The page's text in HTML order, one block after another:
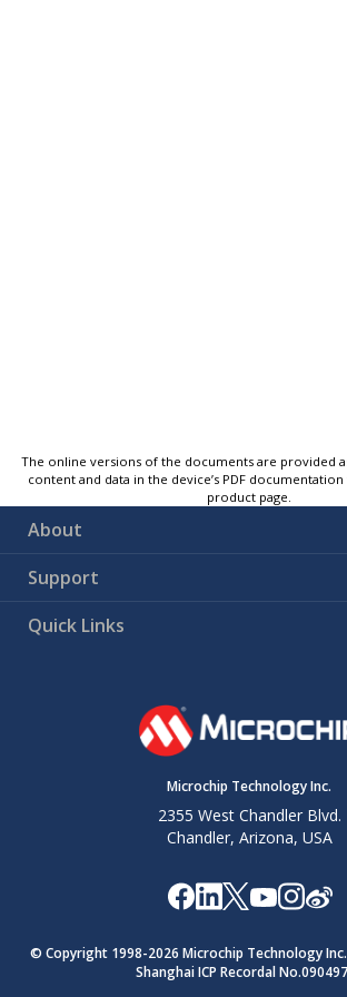
The online versions of the documents are provided
content and data in the device’s PDF
product page.
About
Support
Quick Links
Microchip Technology Inc.
2355 West Chandler Blvd.
Chandler, Arizona, USA
© Copyright 1998-2026 Microchip Technology
Shanghai ICP Recordal